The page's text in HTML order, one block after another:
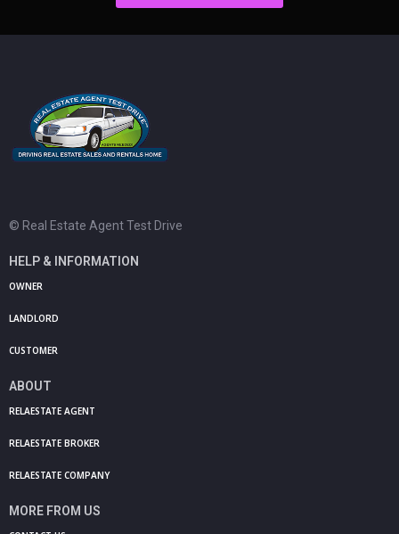
© Real Estate Agent Test Drive
HELP & INFORMATION
OWNER
LANDLORD
CUSTOMER
ABOUT
RELAESTATE AGENT
RELAESTATE BROKER
RELAESTATE COMPANY
MORE FROM US